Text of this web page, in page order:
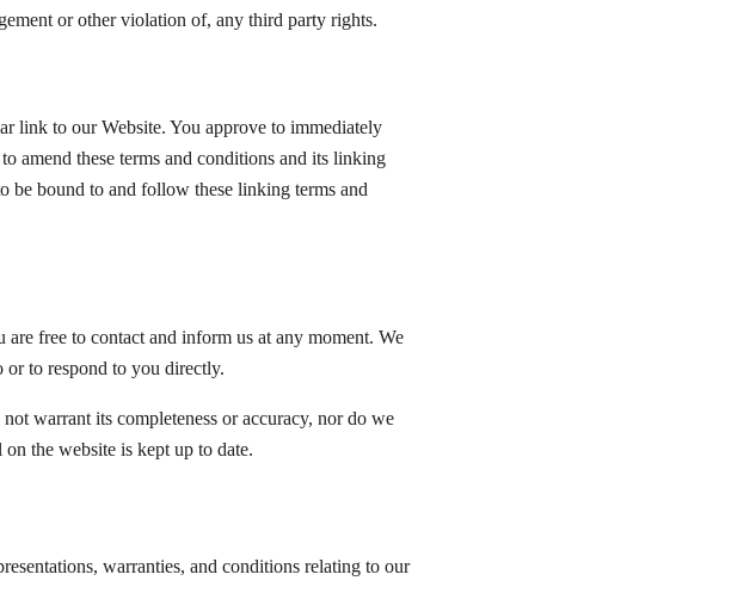
or other violation of, any third party rights.
link to our Website. You approve to immediately
amend these terms and conditions and its linking
bound to and follow these linking terms and
free to contact and inform us at any moment. We
or to respond to you directly.
warrant its completeness or accuracy, nor do we
the website is kept up to date.
warranties, and conditions relating to our